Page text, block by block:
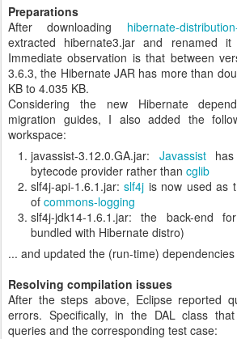
Preparations
After downloading hibernate-
extracted hibernate3.jar and renamed it
Immediate observation is that between
3.6.3, the Hibernate JAR has more than
KB to 4.035 KB.
Considering the new Hibernate
migration guides, I also added the
workspace:
javassist-3.12.0.GA.jar: Javassisthas
bytecode provider rather than cglib
slf4j-api-1.6.1.jar:slf4j is now used as
of commons-logging
slf4j-jdk14-1.6.1.jar: the back-end
bundled with Hibernate distro)
... and updated the (run-time)
Resolving compilation issues
After the steps above, Eclipse reported
errors. Specifically, in the DAL class
queries and the corresponding test case: